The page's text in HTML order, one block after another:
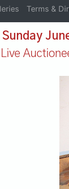
Terms &